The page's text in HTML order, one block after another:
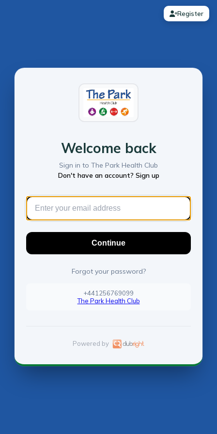
Register
Welcome back
Sign in to The Park Health Club
Don't have an account? Sign up
Continue
Forgot your password?
+441256769099
The Park Health Club
Powered by